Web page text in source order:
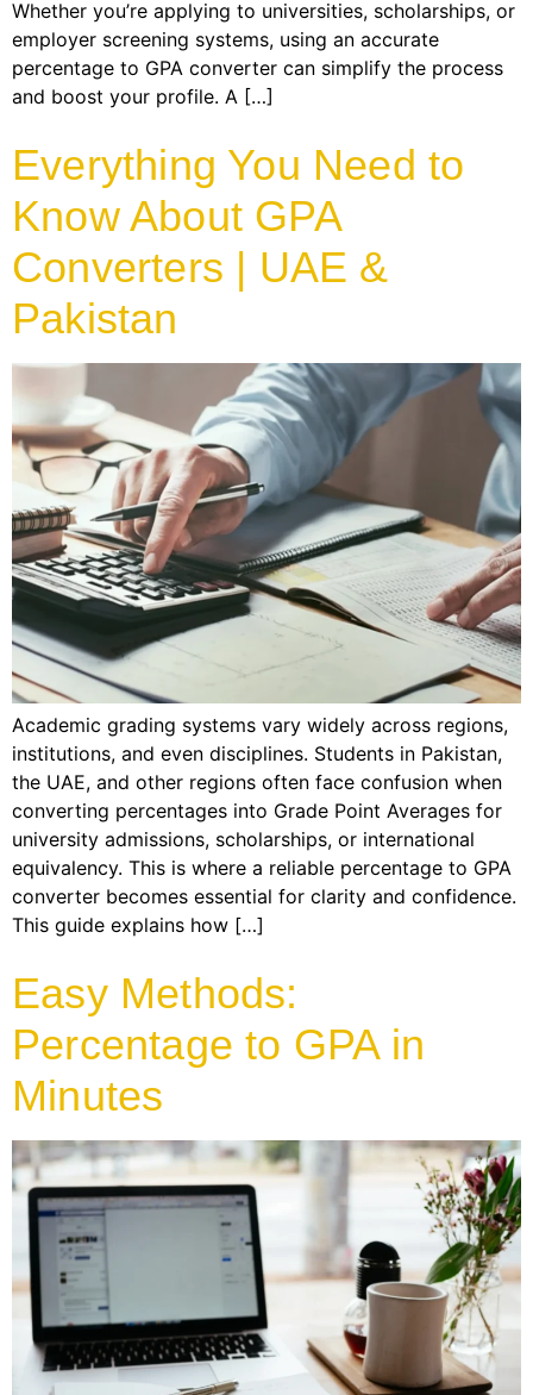
Whether you’re applying to universities, scholarships, or
employer screening systems, using an accurate
percentage to GPA converter can simplify the process
and boost your profile. A […]
Everything You Need to
Know About GPA
Converters | UAE &
Pakistan
Academic grading systems vary widely across regions,
institutions, and even disciplines. Students in Pakistan,
the UAE, and other regions often face confusion when
converting percentages into Grade Point Averages for
university admissions, scholarships, or international
equivalency. This is where a reliable percentage to GPA
converter becomes essential for clarity and confidence.
This guide explains how […]
Easy Methods:
Percentage to GPA in
Minutes